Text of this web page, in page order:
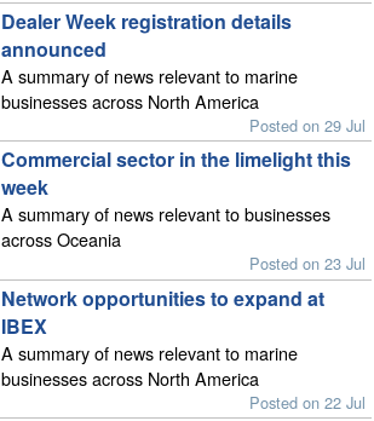
Dealer Week registration details
announced
A summary of news relevant to marine
businesses across North America
Posted on 29 Jul
Commercial sector in the limelight this
week
A summary of news relevant to businesses
across Oceania
Posted on 23 Jul
Network opportunities to expand at
IBEX
A summary of news relevant to marine
businesses across North America
Posted on 22 Jul